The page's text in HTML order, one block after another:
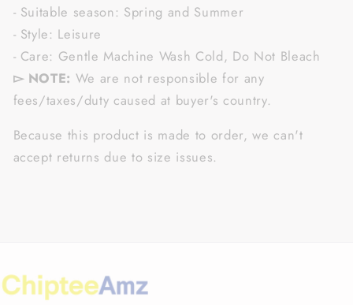
- Suitable season: Spring and Summer
- Style: Leisure
- Care: Gentle Machine Wash Cold, Do Not Bleach
▻ NOTE: We are not responsible for any
fees/taxes/duty caused at buyer's country.
Because this product is made to order, we can't
accept returns due to size issues.